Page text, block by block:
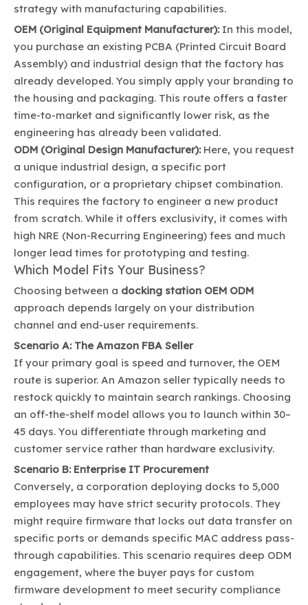
strategy with manufacturing capabilities.
OEM (Original Equipment Manufacturer):In this model,
you purchase an existing PCBA (Printed Circuit Board
Assembly) and industrial design that the factory has
already developed. You simply apply your branding to
the housing and packaging. This route offers a faster
time-to-market and significantly lower risk, as the
engineering has already been validated.
ODM (Original Design Manufacturer):Here, you request
a unique industrial design, a specific port
configuration, or a proprietary chipset combination.
This requires the factory to engineer a new product
from scratch. While it offers exclusivity, it comes with
high NRE (Non-Recurring Engineering) fees and much
longer lead times for prototyping and testing.
Which Model Fits Your Business?
Choosing between a docking station OEM ODM
approach depends largely on your distribution
channel and end-user requirements.
Scenario A: The Amazon FBA Seller
If your primary goal is speed and turnover, the OEM
route is superior. An Amazon seller typically needs to
restock quickly to maintain search rankings. Choosing
an off-the-shelf model allows you to launch within 30–
45 days. You differentiate through marketing and
customer service rather than hardware exclusivity.
Scenario B: Enterprise IT Procurement
Conversely, a corporation deploying docks to 5,000
employees may have strict security protocols. They
might require firmware that locks out data transfer on
specific ports or demands specific MAC address pass-
through capabilities. This scenario requires deep ODM
engagement, where the buyer pays for custom
firmware development to meet security compliance